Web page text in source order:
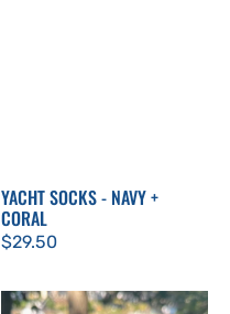
YACHT SOCKS - NAVY +
CORAL
Regular
$29.50
Floating